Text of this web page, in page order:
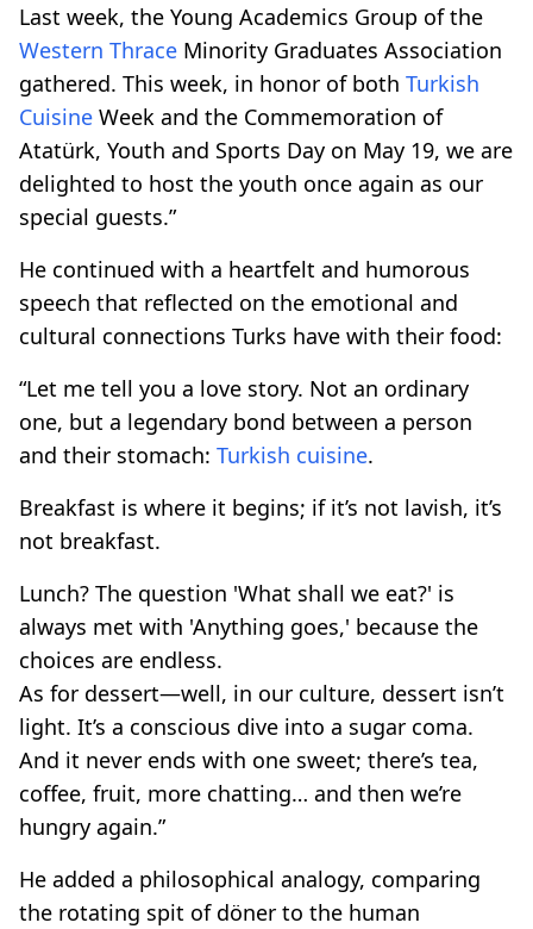
Last week, the Young Academics Group of the
Western Thrace Minority Graduates Association
gathered. This week, in honor of both Turkish
Cuisine Week and the Commemoration of
Atatürk, Youth and Sports Day on May 19, we are
delighted to host the youth once again as our
special guests.”
He continued with a heartfelt and humorous
speech that reflected on the emotional and
cultural connections Turks have with their food:
“Let me tell you a love story. Not an ordinary
one, but a legendary bond between a person
and their stomach: Turkish cuisine.
Breakfast is where it begins; if it’s not lavish, it’s
not breakfast.
Lunch? The question 'What shall we eat?' is
always met with 'Anything goes,' because the
choices are endless.
As for dessert—well, in our culture, dessert isn’t
light. It’s a conscious dive into a sugar coma.
And it never ends with one sweet; there’s tea,
coffee, fruit, more chatting… and then we’re
hungry again.”
He added a philosophical analogy, comparing
the rotating spit of döner to the human